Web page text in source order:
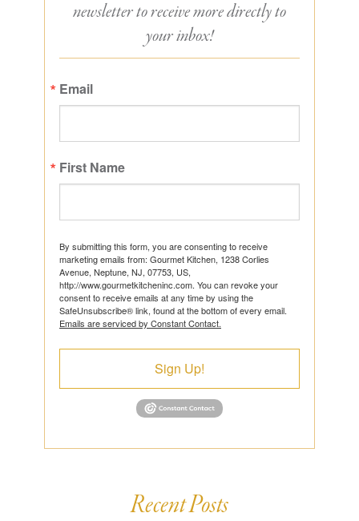
newsletter to receive more directly to
your inbox!
Email
First Name
By submitting this form, you are consenting to receive
marketing emails from: Gourmet Kitchen, 1238 Corlies
Avenue, Neptune, NJ, 07753, US,
http://www.gourmetkitcheninc.com. You can revoke your
consent to receive emails at any time by using the
SafeUnsubscribe® link, found at the bottom of every email.
Emails are serviced by Constant Contact.
Sign Up!
Recent Posts